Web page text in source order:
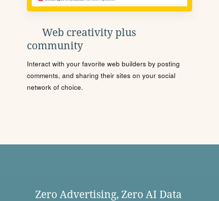
Web creativity plus
community
Interact with your favorite web builders by posting
comments, and sharing their sites on your social
network of choice.
Zero Advertising, Zero AI Data